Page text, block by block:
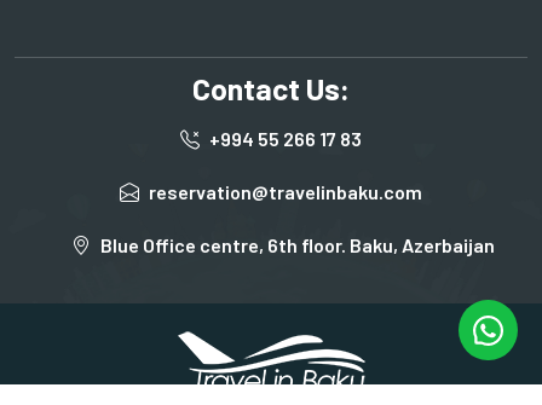
Contact Us:
+994 55 266 17 83
reservation@travelinbaku.com
Blue Office centre, 6th floor. Baku, Azerbaijan